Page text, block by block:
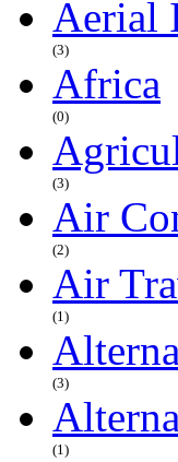
Aerial
(3)
Africa
(0)
(3)
Air
(2)
Air
(1)
(3)
(1)